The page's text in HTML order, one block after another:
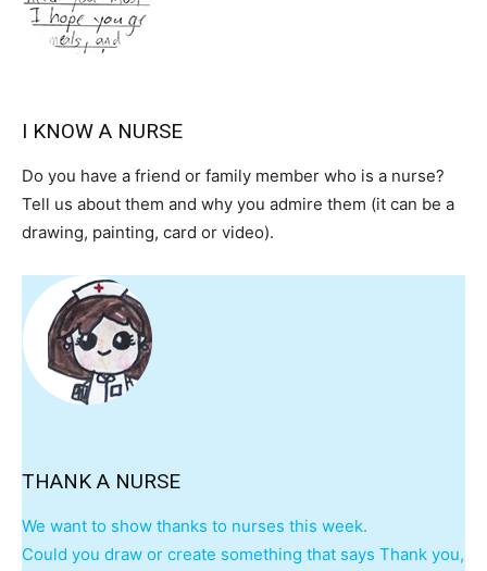
I KNOW A NURSE
Do you have a friend or family member who is a nurse?
Tell us about them and why you admire them (it can be a
drawing, painting, card or video).
THANK A NURSE
We want to show thanks to nurses this week.
Could you draw or create something that says Thank you,